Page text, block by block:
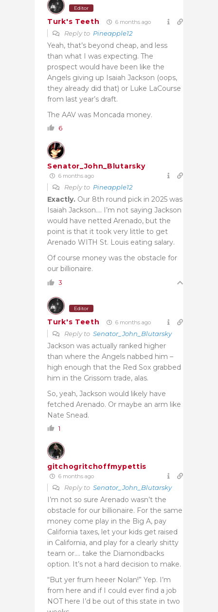
Editor
Turk's Teeth 6 months ago
Reply to Pineapple12
Yeah, that’s beyond cheap, and less
than what I was expecting. The
prospect would have been like the
Angels giving up Isaiah Jackson (oops,
they already did that) or Luke LaCourse
from last year’s draft.
The AAV was Moncada money.
6
Senator_John_Blutarsky
6 months ago
Reply to Pineapple12
Exactly. Our 8th round pick in 2025 was
Isaiah Jackson…. I’m not saying Jackson
would have netted Arenado, but the
point is that it took very little to get
Arenado WITH St. Louis eating salary.
Of course money was the obstacle for
our billionaire.
3
Editor
Turk's Teeth 6 months ago
Reply to Senator_John_Blutarsky
Jackson was actually ranked higher
than where the Angels nabbed him –
high enough that the Red Sox grabbed
him in the Grissom trade, alas.
So, yeah, Jackson would likely have
fetched Arenado. Or maybe an arm like
Nate Snead.
1
gitchogritchoffmypettis
6 months ago
Reply to Senator_John_Blutarsky
I’m not so sure Arenado wasn’t the
obstacle for our billionaire. For the same
money come play in the Big A, pay
California taxes, let your kids get raised
in California, and play for a clearly shitty
team or…. take the Diamondbacks
option. It’s not a hard decision to make.
“But yer frum heeer Nolan!” Yep. I’m
from here and if I could ever find a job
NOT here I’d be out of this state in two